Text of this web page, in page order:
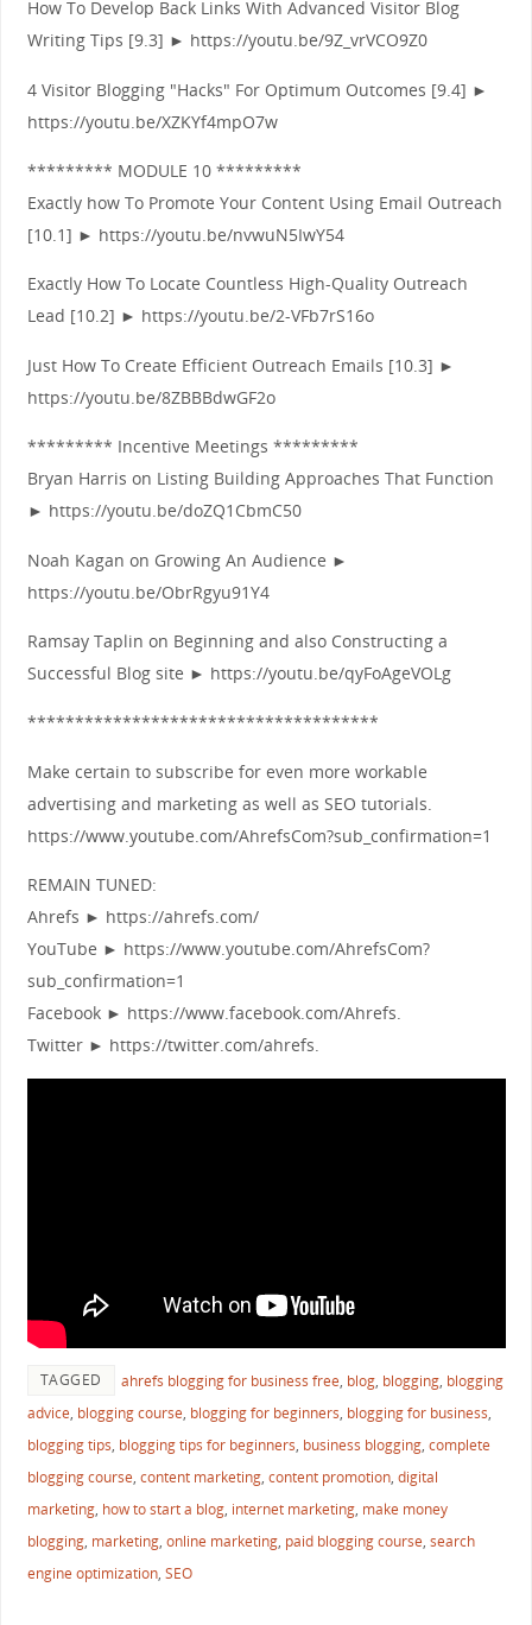
How To Develop Back Links With Advanced Visitor Blog
Writing Tips [9.3] ► https://youtu.be/9Z_vrVCO9Z0
4 Visitor Blogging "Hacks" For Optimum Outcomes [9.4] ►
https://youtu.be/XZKYf4mpO7w
********* MODULE 10 *********
Exactly how To Promote Your Content Using Email Outreach
[10.1] ► https://youtu.be/nvwuN5IwY54
Exactly How To Locate Countless High-Quality Outreach
Lead [10.2] ► https://youtu.be/2-VFb7rS16o
Just How To Create Efficient Outreach Emails [10.3] ►
https://youtu.be/8ZBBBdwGF2o
********* Incentive Meetings *********
Bryan Harris on Listing Building Approaches That Function
► https://youtu.be/doZQ1CbmC50
Noah Kagan on Growing An Audience ►
https://youtu.be/ObrRgyu91Y4
Ramsay Taplin on Beginning and also Constructing a
Successful Blog site ► https://youtu.be/qyFoAgeVOLg
*************************************
Make certain to subscribe for even more workable
advertising and marketing as well as SEO tutorials.
https://www.youtube.com/AhrefsCom?sub_confirmation=1
REMAIN TUNED:
Ahrefs ► https://ahrefs.com/
YouTube ► https://www.youtube.com/AhrefsCom?
sub_confirmation=1
Facebook ► https://www.facebook.com/Ahrefs.
Twitter ► https://twitter.com/ahrefs.
TAGGED ahrefs blogging for business free, blog, blogging, blogging
advice, blogging course, blogging for beginners, blogging for business,
blogging tips, blogging tips for beginners, business blogging, complete
blogging course, content marketing, content promotion, digital
marketing, how to start a blog, internet marketing, make money
blogging, marketing, online marketing, paid blogging course, search
engine optimization, SEO